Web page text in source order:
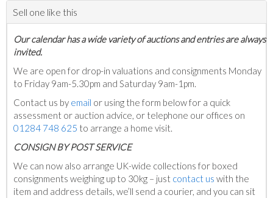
Sell one like this
Our calendar has a wide variety of auctions and entries are always
invited.
We are open for drop-in valuations and consignments Monday
to Friday 9am-5.30pm and Saturday 9am-1pm.
Contact us by email or using the form below for a quick
assessment or auction advice, or telephone our offices on
01284 748 625 to arrange a home visit.
CONSIGN BY POST SERVICE
We can now also arrange UK-wide collections for boxed
consignments weighing up to 30kg – just contact us with the
item and address details, we’ll send a courier, and you can sit